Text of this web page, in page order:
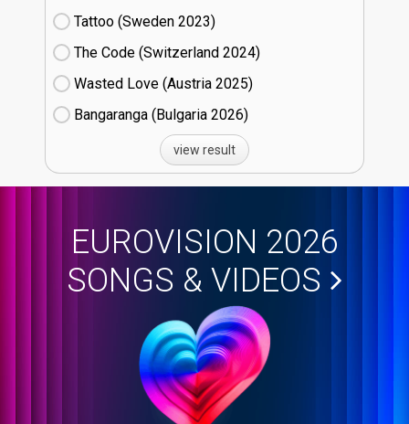
Tattoo (Sweden
23)
The Code (Switzerland
24)
Wasted Love (Austria
25)
Bangaranga (Bulgaria
26)
view result
EUROVISION 2026
SONGS & VIDEOS